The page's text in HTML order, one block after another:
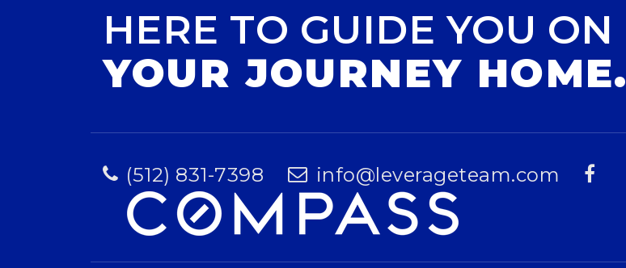
HERE TO GUIDE YOU ON
YOUR JOURNEY HOME.
(512) 831-7398 info@leverageteam.com